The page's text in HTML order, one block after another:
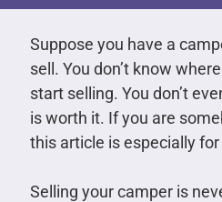
Suppose you have a
sell. You don’t know
start selling. You don’t
is worth it. If you are
this article is especially for
Selling your camper is